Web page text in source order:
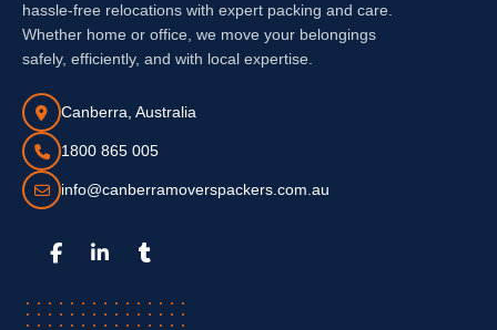
hassle-free relocations with expert packing and care.
Whether home or office, we move your belongings
safely, efficiently, and with local expertise.
Canberra, Australia
1800 865 005
info@canberramoverspackers.com.au